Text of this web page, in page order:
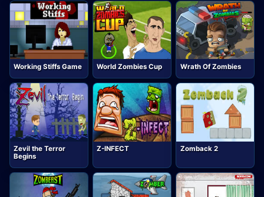
Working Stiffs Game World Zombies Cup Wrath Of Zombies
Zevil the Terror
Begins
Z-INFECT Zomback 2